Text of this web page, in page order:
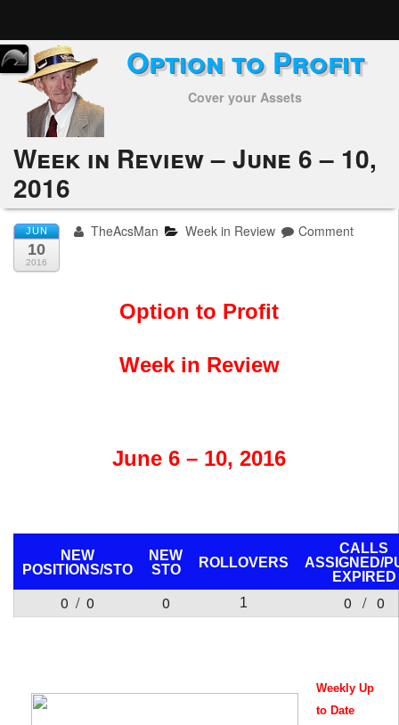
Home
Subscribers
Alerts
Performance
My Trades
Positions
Option to Profit
Cover your Assets
Week in Review – June 6 – 10,
2016
JUN
10
2016
TheAcsMan Week in Review Comment
Option to Profit
Week in Review
June 6 – 10, 2016
NEW
POSITIONS/STO
NEW
STO
ROLLOVERS
CALLS
ASSIGNED/
EXPIRED
0 / 0 0 1 0 / 0
Weekly Up
to Date